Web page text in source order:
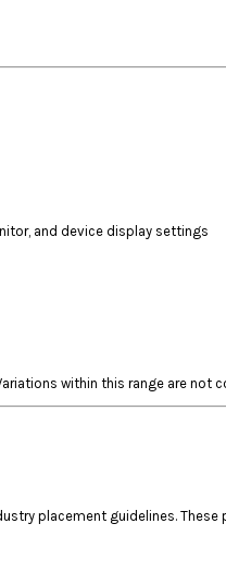
and device display settings
within this range are not
placement guidelines.